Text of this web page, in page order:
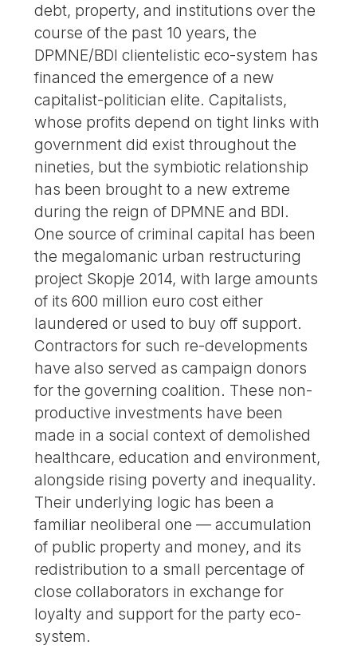
debt, property, and institutions over the
course of the past 10 years, the
DPMNE/BDI clientelistic eco-system has
financed the emergence of a new
capitalist-politician elite. Capitalists,
whose profits depend on tight links with
government did exist throughout the
nineties, but the symbiotic relationship
has been brought to a new extreme
during the reign of DPMNE and BDI.
One source of criminal capital has been
the megalomanic urban restructuring
project Skopje 2014, with large amounts
of its 600 million euro cost either
laundered or used to buy off support.
Contractors for such re-developments
have also served as campaign donors
for the governing coalition. These non-
productive investments have been
made in a social context of demolished
healthcare, education and environment,
alongside rising poverty and inequality.
Their underlying logic has been a
familiar neoliberal one — accumulation
of public property and money, and its
redistribution to a small percentage of
close collaborators in exchange for
loyalty and support for the party eco-
system.